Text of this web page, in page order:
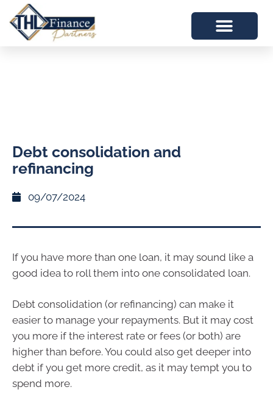
Debt consolidation and
refinancing
09/07/2024
If you have more than one loan, it may sound like a
good idea to roll them into one consolidated loan.
Debt consolidation (or refinancing) can make it
easier to manage your repayments. But it may cost
you more if the interest rate or fees (or both) are
higher than before. You could also get deeper into
debt if you get more credit, as it may tempt you to
spend more.